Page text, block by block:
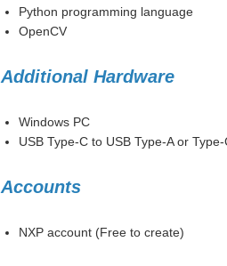
Python programming language
OpenCV
Additional Hardware
Windows PC
USB Type-C to USB Type-A or
Accounts
NXP account (Free to create)